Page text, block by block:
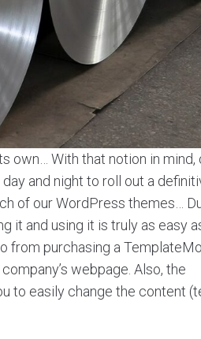
own… With that notion in mind,
and night to roll out a
of our WordPress themes…
it and using it is truly as easy
from purchasing a
webpage. Also, the
to easily change the content